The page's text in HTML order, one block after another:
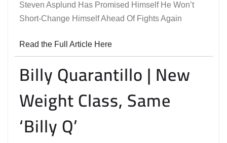
Steven Asplund Has Promised Himself He Won’t
Short-Change Himself Ahead Of Fights Again
Read the Full Article Here
Billy Quarantillo | New
Weight Class, Same
‘Billy Q’